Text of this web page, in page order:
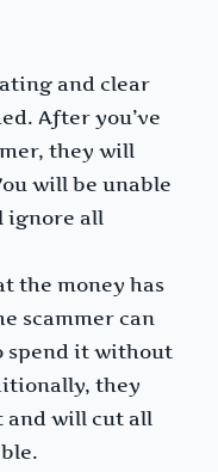
and clear
After you’ve
they will
will be unable
ignore all
the money has
scammer can
spend it without
they
and will cut all